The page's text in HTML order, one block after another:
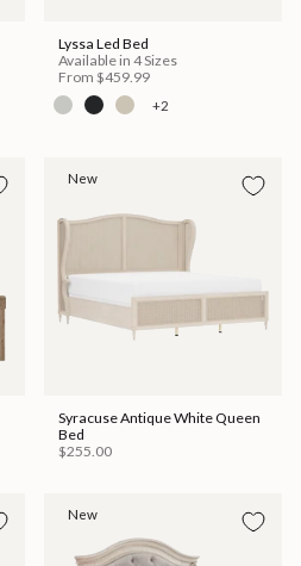
Lyssa Led Bed
Available in 4 Sizes
From $459.99
+2
New
Syracuse Antique White Queen
Bed
$255.00
New